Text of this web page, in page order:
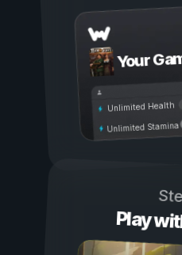
Your
Unlimited Health
Unlimited Stamina
Play